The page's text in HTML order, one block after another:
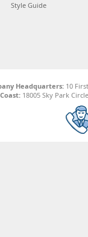
Style Guide
Headquarters:10
18005 Sky Park